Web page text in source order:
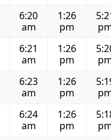
6:20
am
1:26
pm
6:21
am
1:26
pm
6:23
am
1:26
pm
6:24
am
1:26
pm